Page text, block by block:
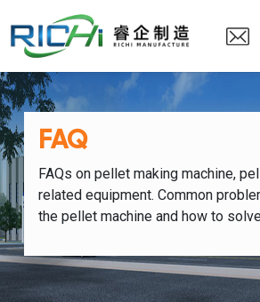
FAQ
FAQs on pellet making machine,
related equipment. Common
the pellet machine and how to